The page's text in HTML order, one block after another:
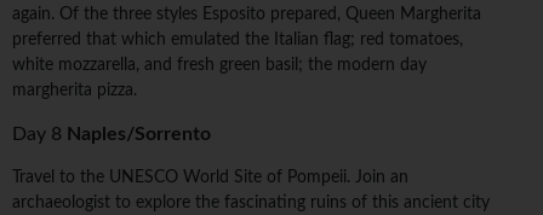
again. Of the three styles Esposito prepared, Queen Margherita
preferred that which emulated the Italian flag; red tomatoes,
white mozzarella, and fresh green basil; the modern day
margherita pizza.
Day 8 Naples/Sorrento
Travel to the UNESCO World Site of Pompeii. Join an
archaeologist to explore the fascinating ruins of this ancient city